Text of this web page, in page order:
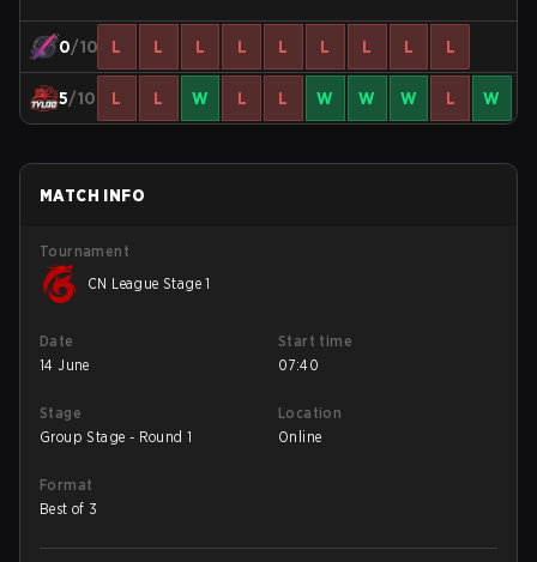
0/10 L L L L L L L L L
5/10 L L W L L W W W L W
MATCH INFO
Tournament
CN League Stage 1
Date
14 June
Start time
07:40
Stage
Group Stage - Round 1
Location
Online
Format
Best of 3